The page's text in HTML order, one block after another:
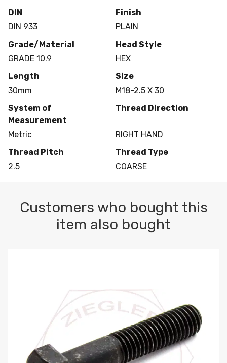
DIN
DIN 933
Finish
PLAIN
Grade/Material
GRADE 10.9
Head Style
HEX
Length
30mm
Size
M18-2.5 X 30
System of
Measurement
Metric
Thread Direction
RIGHT HAND
Thread Pitch
2.5
Thread Type
COARSE
Customers who bought this
item also bought